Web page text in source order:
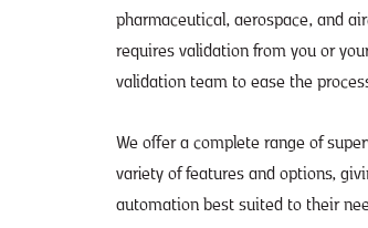
pharmaceutical, aerospace, and
requires validation from you or
validation team to ease the
We offer a complete range of
variety of features and options,
automation best suited to their